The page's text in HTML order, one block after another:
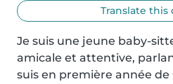
Translate this
Je suis une jeune baby-
amicale et attentive,
suis en première année de